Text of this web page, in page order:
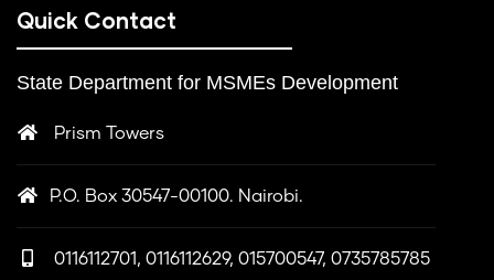
Quick Contact
State Department for MSMEs Development
Prism Towers
P.O. Box 30547-00100. Nairobi.
0116112701, 0116112629, 015700547, 0735785785